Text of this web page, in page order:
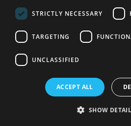
I would live till I were married.
return to the village where
idyllic pre‑war summer.
STRICTLY NECESSARY
TARGETING
UNCLASSIFIED
ACCEPT ALL
SHOW